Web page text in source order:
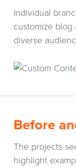
Individual
customize
diverse
Before
The projects
highlight